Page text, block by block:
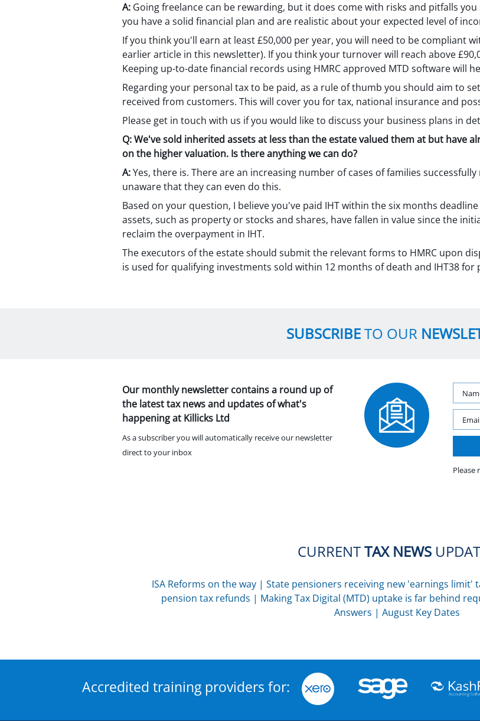
A: Going freelance can be rewarding, but it does come with risks and pitfalls
you have a solid financial plan and are realistic about your expected level of
If you think you'll earn at least £50,000 per year, you will need to be compliant
earlier article in this newsletter). If you think your turnover will reach above
Keeping up-to-date financial records using HMRC approved MTD software will
Regarding your personal tax to be paid, as a rule of thumb you should aim to
received from customers. This will cover you for tax, national insurance and
Please get in touch with us if you would like to discuss your business plans in
Q:We've sold inherited assets at less than the estate valued them at but have
on the higher valuation. Is there anything we can do?
A:Yes, there is. There are an increasing number of cases of families
unaware that they can even do this.
Based on your question, I believe you've paid IHT within the six months
assets, such as property or stocks and shares, have fallen in value since the
reclaim the overpayment in IHT.
The executors of the estate should submit the relevant forms to HMRC upon
is used for qualifying investments sold within 12 months of death and IHT38
SUBSCRIBETO OUR
Our monthly newsletter contains a round up of
the latest tax news and updates of what's
happening at Killicks Ltd
As a subscriber you will automatically receive our newsletter
direct to your inbox
Please
CURRENTTAX NEWS
ISA Reforms on the way| State pensioners receiving new 'earnings limit'
pension tax refunds | Making Tax Digital (MTD) uptake is far behind
Answers | August Key Dates
Accredited training providers for: